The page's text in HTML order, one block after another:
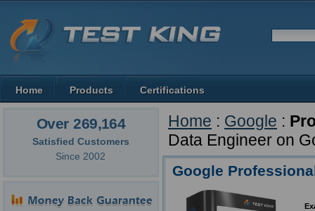
Over 269,164
Satisfied Customers
Since 2002
Home : Google :
Data Engineer on
Google
Home Products Certifications